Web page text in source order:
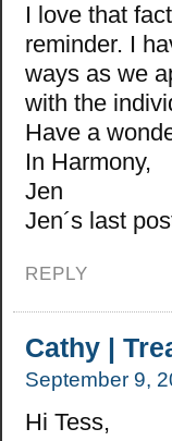
I love that
reminder. I
ways as we
with the
Have a
In Harmony,
Jen
Jen´s last
REPLY
Cathy |
September 9,
Hi Tess,